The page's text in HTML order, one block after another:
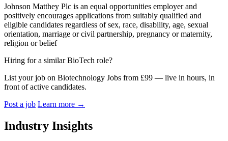
Johnson Matthey Plc is an equal opportunities employer and
positively encourages applications from suitably qualified and
eligible candidates regardless of sex, race, disability, age, sexual
orientation, marriage or civil partnership, pregnancy or maternity,
religion or belief
Hiring for a similar BioTech role?
List your job on Biotechnology Jobs from £99 — live in hours, in
front of active candidates.
Post a job Learn more →
Industry Insights